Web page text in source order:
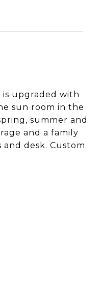
is upgraded with
sun room in the
summer and
and a family
desk. Custom